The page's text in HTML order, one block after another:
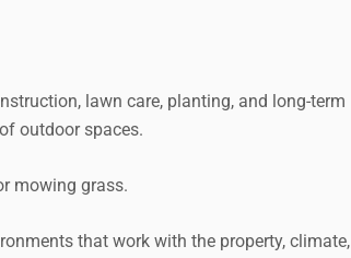
lawn care, planting, and long-term
outdoor spaces.
mowing grass.
that work with the property, climate,